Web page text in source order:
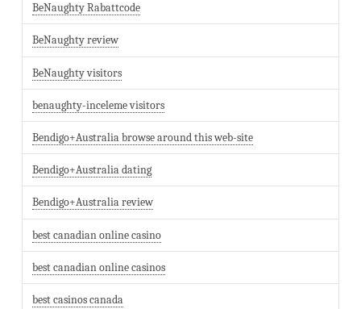
BeNaughty Rabattcode
BeNaughty review
BeNaughty visitors
benaughty-inceleme visitors
Bendigo+Australia browse around this web-site
Bendigo+Australia dating
Bendigo+Australia review
best canadian online casino
best canadian online casinos
best casinos canada